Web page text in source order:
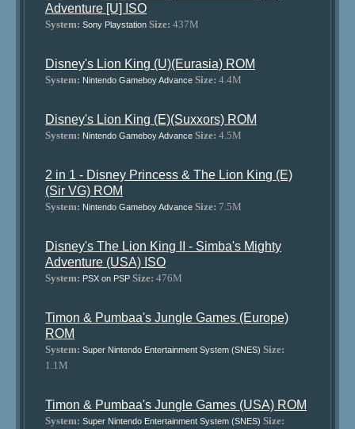
Adventure [U] ISO
System: Sony Playstation Size: 437M
Disney's Lion King (U)(Eurasia) ROM
System: Nintendo Gameboy Advance Size: 4.4M
Disney's Lion King (E)(Suxxors) ROM
System: Nintendo Gameboy Advance Size: 4.5M
2 in 1 - Disney Princess & The Lion King (E)
(Sir VG) ROM
System: Nintendo Gameboy Advance Size: 7.5M
Disney's The Lion King II - Simba's Mighty
Adventure (USA) ISO
System: PSX on PSP Size: 476M
Timon & Pumbaa's Jungle Games (Europe)
ROM
System: Super Nintendo Entertainment System (SNES) Size:
1.1M
Timon & Pumbaa's Jungle Games (USA) ROM
System: Super Nintendo Entertainment System (SNES) Size: